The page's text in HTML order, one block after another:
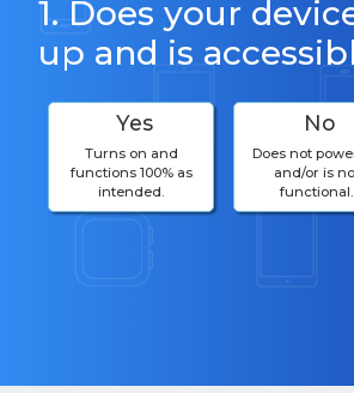
1. Does your
up and is
Yes
Turns on and
functions 100% as
intended.
No
Does not
and/or is
functional.